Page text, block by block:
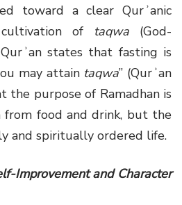
toward a clear Qurʾanic
of taqwa (God-
Qurʾan states that fasting is
may attain taqwa” (Qurʾan
the purpose of Ramadhan is
food and drink, but the
and spiritually ordered life.
Improvement and Character